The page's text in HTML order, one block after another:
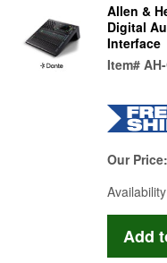
Allen &
Digital
Interface
Item#
Our Price: